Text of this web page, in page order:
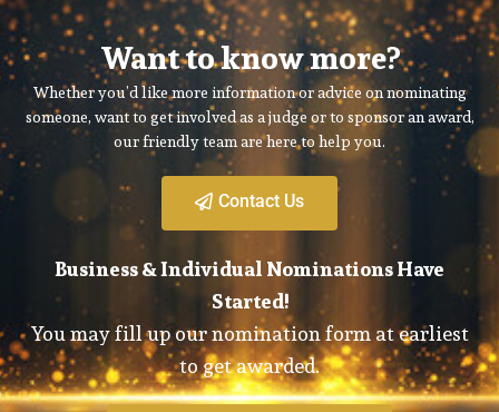
Want to know more?
Whether you’d like more information or advice on nominating
someone, want to get involved as a judge or to sponsor an award,
our friendly team are here to help you.
Contact Us
Business & Individual Nominations Have
Started!
You may fill up our nomination form at earliest
to get awarded.